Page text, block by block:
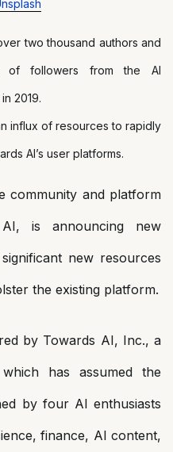
two thousand authors and
of followers from the AI
2019.
influx of resources to rapidly
AI’s user platforms.
community and platform
is announcing new
new resources
the existing platform.
by Towards AI, Inc., a
has assumed the
by four AI enthusiasts
finance, AI content,